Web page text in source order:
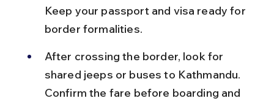
Keep your passport and visa ready for
border formalities.
After crossing the border, look for
shared jeeps or buses to Kathmandu.
Confirm the fare before boarding and